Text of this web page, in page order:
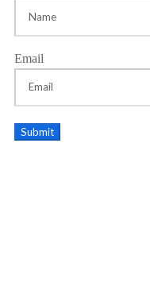
Email